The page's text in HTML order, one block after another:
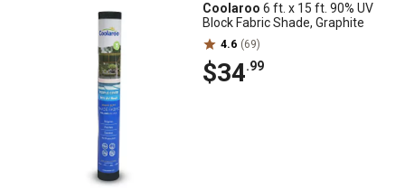
Coolaroo 6 ft. x 15 ft. 90% UV
Block Fabric Shade, Graphite
4.6 (69)
$34.99